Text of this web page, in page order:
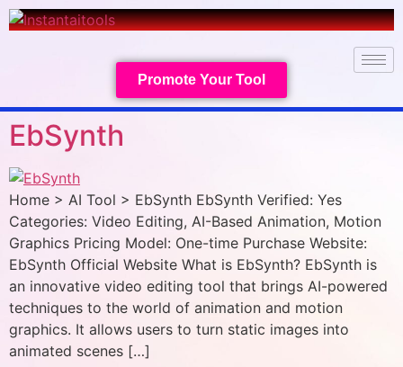
Promote Your Tool
EbSynth
Home > AI Tool > EbSynth EbSynth Verified: Yes
Categories: Video Editing, AI-Based Animation, Motion
Graphics Pricing Model: One-time Purchase Website:
EbSynth Official Website What is EbSynth? EbSynth is
an innovative video editing tool that brings AI-powered
techniques to the world of animation and motion
graphics. It allows users to turn static images into
animated scenes […]